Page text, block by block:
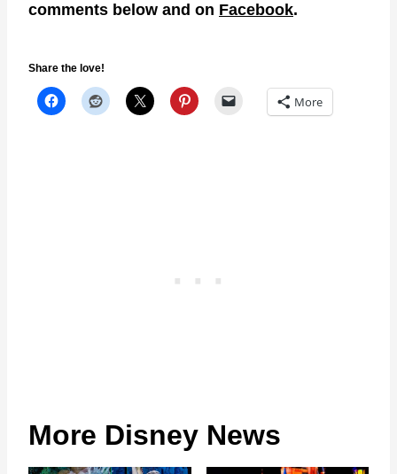
comments below and on Facebook.
Share the love!
More
More Disney News